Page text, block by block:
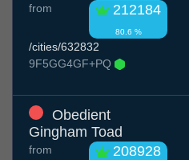
212184
80.6 %
from
/cities/632832
9F5GG4GF+PQ
Obedient
Gingham Toad
208928
from